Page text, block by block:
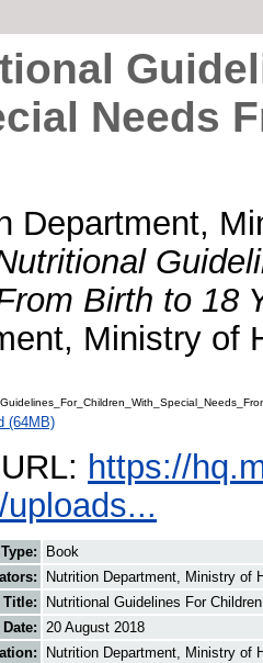
Needs
Department,
Birth to 18
Ministry of
(64MB)
https://
Book
Nutrition Department, Ministry of
Title:
Nutritional Guidelines For
Date: 20 August 2018
Nutrition Department, Ministry of